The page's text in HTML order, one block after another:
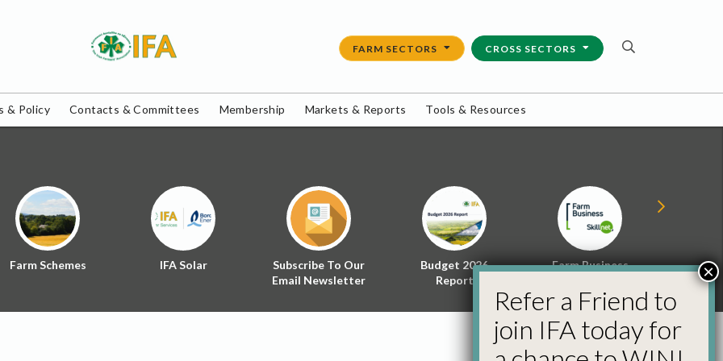
FARM SECTORS CROSS SECTORS
& Policy Contacts & Committees Membership Markets & Reports Tools & Resources
Farm Schemes IFA Solar
Subscribe To Our
Email Newsletter
Budget 2026
Report
Farm Business
Energy
Policy
Refer a Friend to
join IFA today for
×